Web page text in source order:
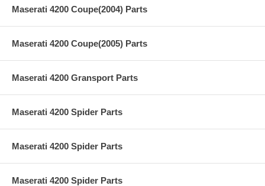
Maserati 4200 Coupe(2004) Parts
Maserati 4200 Coupe(2005) Parts
Maserati 4200 Gransport Parts
Maserati 4200 Spider Parts
Maserati 4200 Spider Parts
Maserati 4200 Spider Parts